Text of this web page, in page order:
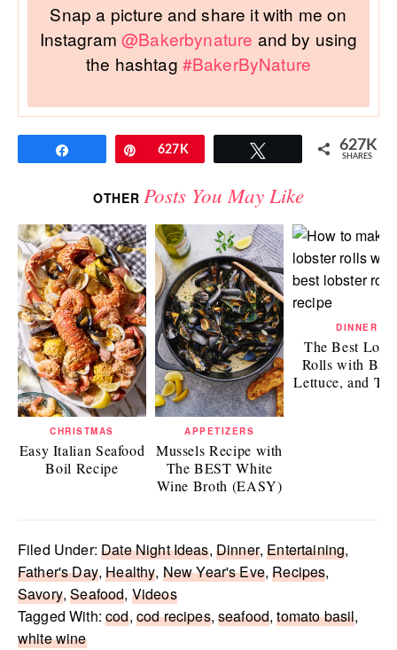
Snap a picture and share it with me on
Instagram@Bakerbynature and by using
the hashtag #BakerByNature
Pin
627K 627K
SHARES
OTHER Posts You May Like
CHRISTMAS
Easy Italian Seafood
Boil Recipe
APPETIZERS
Mussels Recipe with
The BEST White
Wine Broth (EASY)
DINNER
The Best
Rolls with
Lettuce, and
Filed Under:Date Night Ideas, Dinner,Entertaining,
Father's Day,Healthy, New Year's Eve,Recipes,
Savory,Seafood, Videos
Tagged With:cod, cod recipes, seafood,tomato basil,
white wine